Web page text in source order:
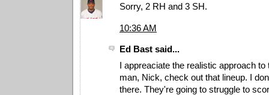
Sorry, 2 RH and 3 SH.
10:36 AM
Ed Bast said...
I appreaciate the realistic approach to
man, Nick, check out that lineup. I
there. They're going to struggle to